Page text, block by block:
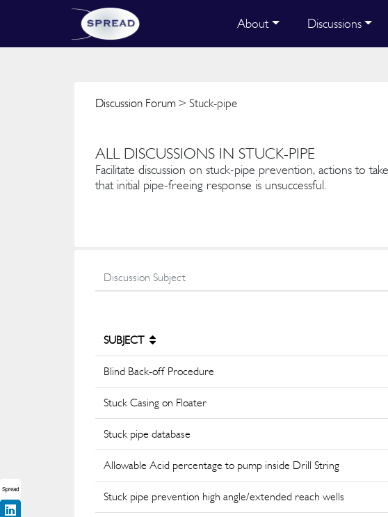
About Discussions
Discussion Forum > Stuck-pipe
ALL DISCUSSIONS IN STUCK-PIPE
Facilitate discussion on stuck-pipe prevention, actions to
that initial pipe-freeing response is unsuccessful.
SUBJECT
Blind Back-off Procedure
Stuck Casing on Floater
Stuck pipe database
Allowable Acid percentage to pump inside Drill String
Stuck pipe prevention high angle/extended reach wells
Spread